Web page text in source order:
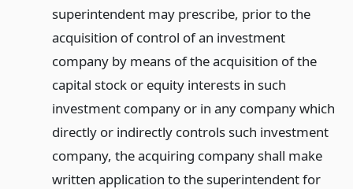
superintendent may prescribe, prior to the
acquisition of control of an investment
company by means of the acquisition of the
capital stock or equity interests in such
investment company or in any company which
directly or indirectly controls such investment
company, the acquiring company shall make
written application to the superintendent for